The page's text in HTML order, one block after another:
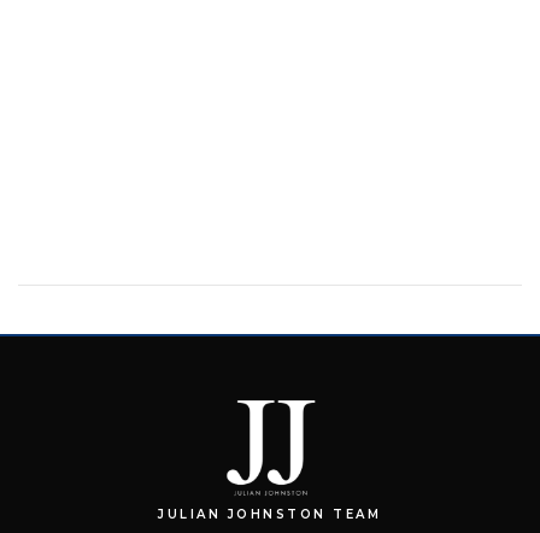
JULIAN JOHNSTON TEAM